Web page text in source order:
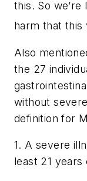
this. So
harm that this
Also
the 27
without
definition for
1. A severe
least 21 years